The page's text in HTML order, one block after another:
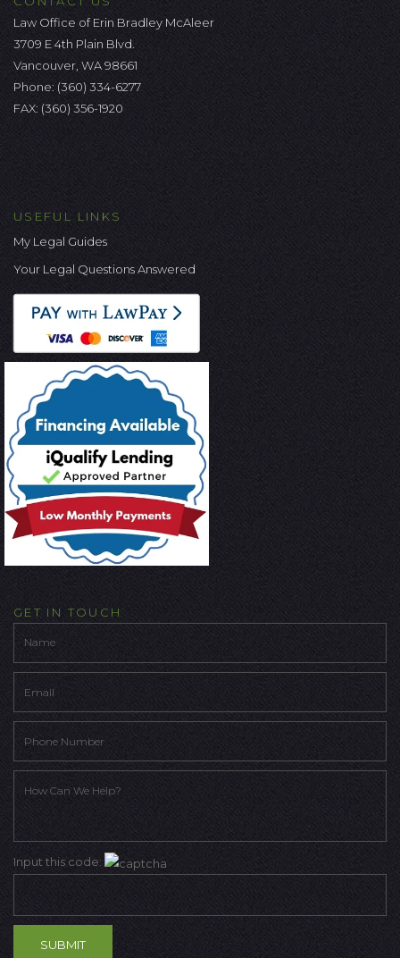
Law Office of Erin Bradley McAleer
3709 E 4th Plain Blvd.
Vancouver, WA 98661
Phone: (360) 334-6277
FAX: (360) 356-1920
USEFUL LINKS
My Legal Guides
Your Legal Questions Answered
GET IN TOUCH
Input this code: